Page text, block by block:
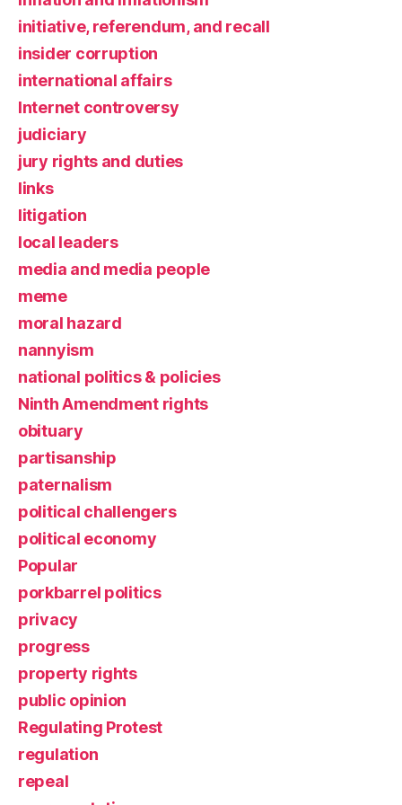
initiative, referendum, and recall
insider corruption
international affairs
Internet controversy
judiciary
jury rights and duties
links
litigation
local leaders
media and media people
meme
moral hazard
nannyism
national politics & policies
Ninth Amendment rights
obituary
partisanship
paternalism
political challengers
political economy
Popular
porkbarrel politics
privacy
progress
property rights
public opinion
Regulating Protest
regulation
repeal